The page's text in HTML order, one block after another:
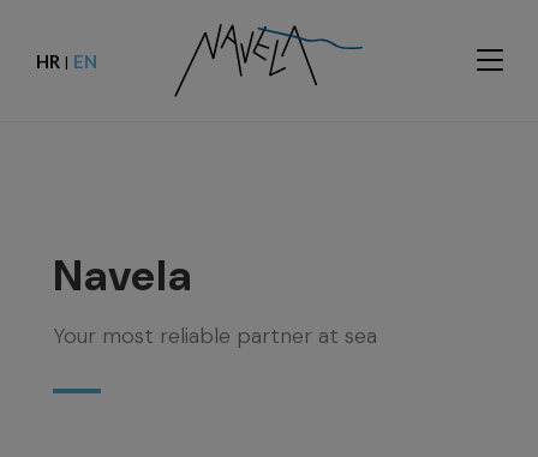
HR | EN
Navela
Your most reliable partner at sea